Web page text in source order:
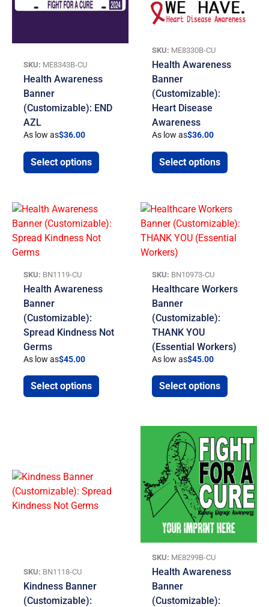
SKU: ME8343B-CU
Health Awareness
Banner
(Customizable): END
AZL
As low as$36.00
Select options
SKU: ME8330B-CU
Health Awareness
Banner
(Customizable):
Heart Disease
Awareness
As low as$36.00
Select options
SKU: BN1119-CU
Health Awareness
Banner
(Customizable):
Spread Kindness Not
Germs
As low as$45.00
Select options
SKU: BN10973-CU
Healthcare Workers
Banner
(Customizable):
THANK YOU
(Essential Workers)
As low as$45.00
Select options
SKU: BN1118-CU
Kindness Banner
(Customizable):
SKU: ME8299B-CU
Health Awareness
Banner
(Customizable):